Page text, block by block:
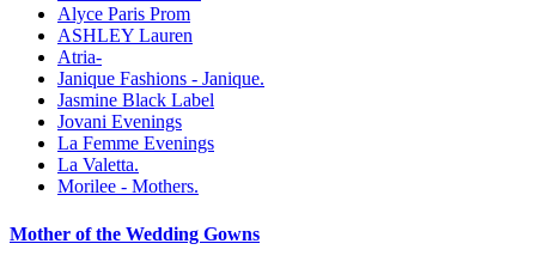
Alyce Paris Prom
ASHLEY Lauren
Atria-
Janique Fashions - Janique.
Jasmine Black Label
Jovani Evenings
La Femme Evenings
La Valetta.
Morilee - Mothers.
Mother of the Wedding Gowns